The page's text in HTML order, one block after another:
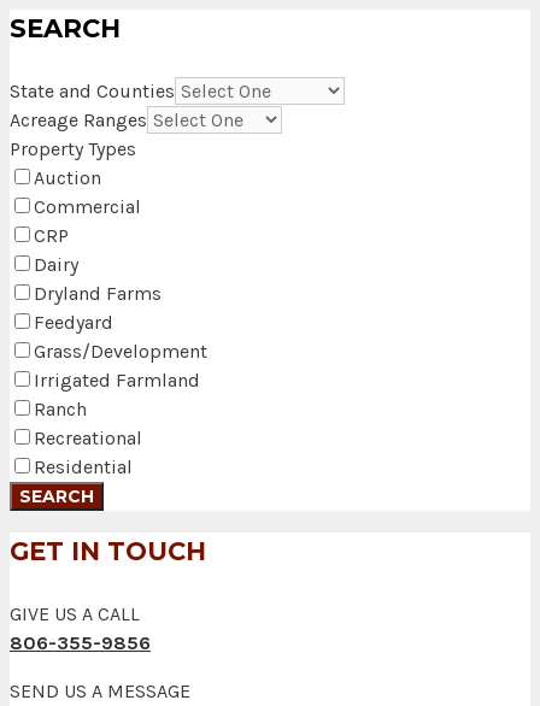
SEARCH
State and Counties
Acreage Ranges
Property Types
Auction
Commercial
CRP
Dairy
Dryland Farms
Feedyard
Grass/Development
Irrigated Farmland
Ranch
Recreational
Residential
GET IN TOUCH
GIVE US A CALL
806-355-9856
SEND US A MESSAGE